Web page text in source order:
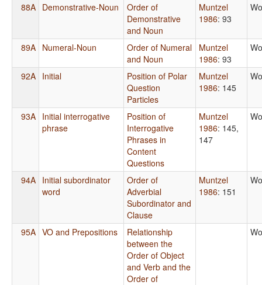
88A Demonstrative-Noun
Order of
Demonstrative
and Noun
Muntzel
1986: 93
89A Numeral-Noun
Order of Numeral
and Noun
Muntzel
1986: 93
92A Initial
Position of Polar
Question
Particles
Muntzel
1986: 145
93A Initial interrogative
phrase
Position of
Interrogative
Phrases in
Content
Questions
Muntzel
1986: 145,
147
94A Initial subordinator
word
Order of
Adverbial
Subordinator and
Clause
Muntzel
1986: 151
95A VO and Prepositions
Relationship
between the
Order of Object
and Verb and the
Order of